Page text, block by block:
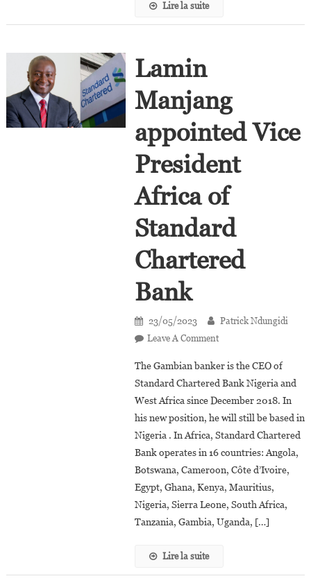
Lire la suite
Lamin
Manjang
appointed Vice
President
Africa of
Standard
Chartered
Bank
23/05/2023
Patrick Ndungidi
Leave A CommentOn
Manjang
Appointed
Vice
President
Africa
Of
Standard
Chartered
The Gambian banker is the CEO of
Standard Chartered Bank Nigeria and
West Africa since December 2018. In
his new position, he will still be based in
Nigeria . In Africa, Standard Chartered
Bank operates in 16 countries: Angola,
Botswana, Cameroon, Côte d’Ivoire,
Egypt, Ghana, Kenya, Mauritius,
Nigeria, Sierra Leone, South Africa,
Tanzania, Gambia, Uganda, […]
Lire la suite